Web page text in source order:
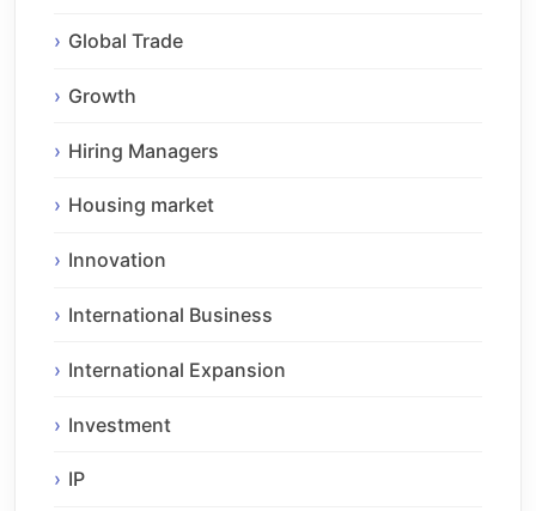
Global Trade
Growth
Hiring Managers
Housing market
Innovation
International Business
International Expansion
Investment
IP